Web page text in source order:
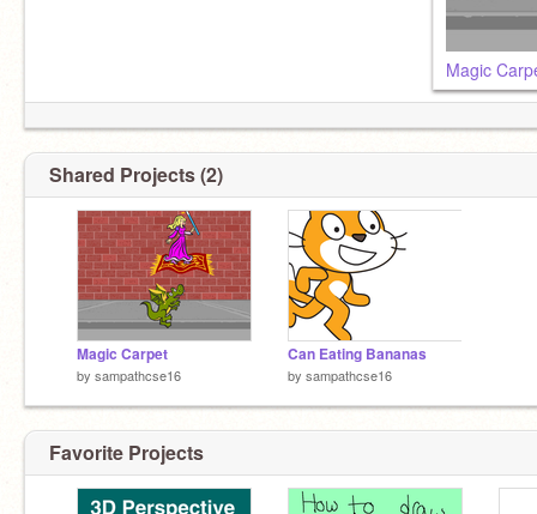
Magic
Shared Projects (2)
Magic Carpet
by sampathcse16
Can Eating Bananas
by sampathcse16
Favorite Projects